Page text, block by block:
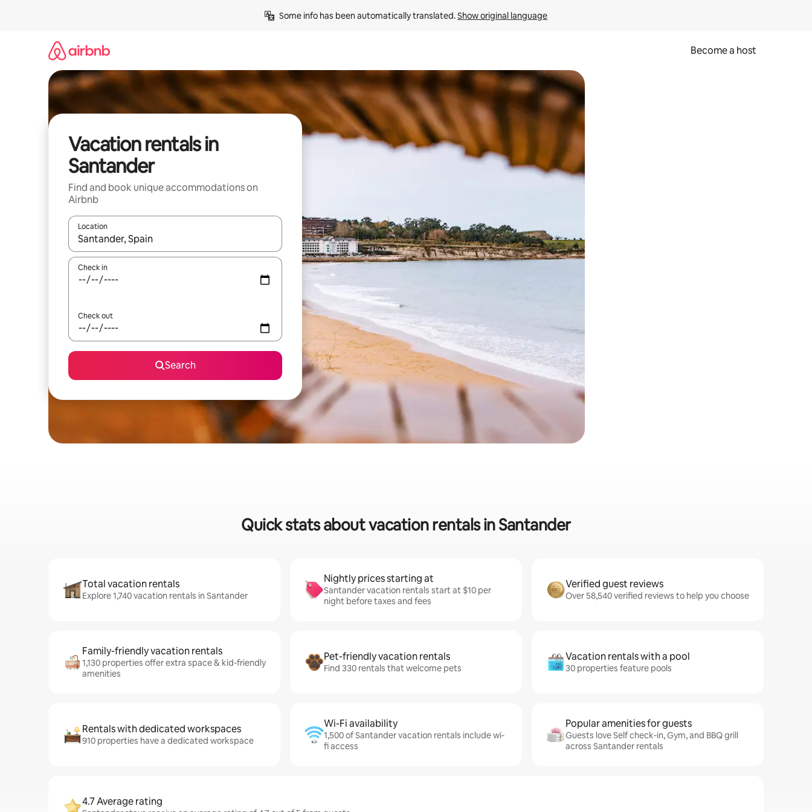
Some info has been automatically translated. Show original language
Become a host
Vacation rentals in
Santander
Find and book unique accommodations on
Airbnb
Location
When results are available, navigate with up and down arrow keys or explore by touch or swipe gestures.
Check in
Check out
Search
Quick stats about vacation rentals in Santander
Total vacation rentals
Explore 1,740 vacation rentals in Santander
Nightly prices starting at
Santander vacation rentals start at $10 per
night before taxes and fees
Verified guest reviews
Over 58,540 verified reviews to help you choose
Family-friendly vacation rentals
1,130 properties offer extra space & kid-friendly
amenities
Pet-friendly vacation rentals
Find 330 rentals that welcome pets
Vacation rentals with a pool
30 properties feature pools
Rentals with dedicated workspaces
910 properties have a dedicated workspace
Wi-Fi availability
1,500 of Santander vacation rentals include wi-
fi access
Popular amenities for guests
Guests love Self check-in, Gym, and BBQ grill
across Santander rentals
4.7 Average rating